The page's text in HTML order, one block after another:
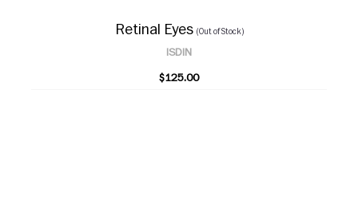
Retinal Eyes (Out of Stock)
ISDIN
$125.00